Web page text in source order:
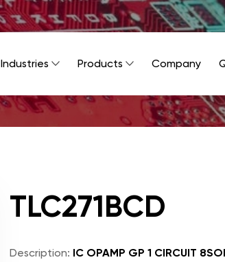
Industries Products Company
TLC271BCD
Description: IC OPAMP GP 1 CIRCUIT